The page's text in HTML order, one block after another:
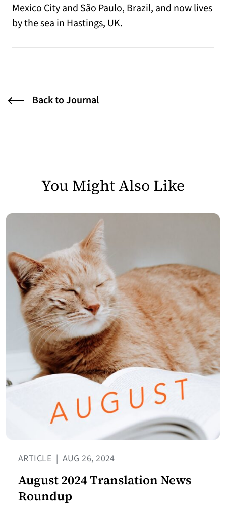
Mexico City and São Paulo, Brazil, and now lives
by the sea in Hastings, UK.
Back to Journal
You Might Also Like
ARTICLE | AUG 26, 2024
August 2024 Translation News
Roundup